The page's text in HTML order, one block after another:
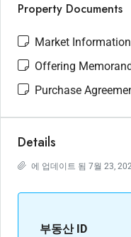
Property Documents
Market Information
Offering
Purchase
Details
에 업데이트 됨 7월 23,
부동산 ID